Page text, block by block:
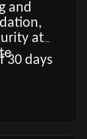
and
at
30 days